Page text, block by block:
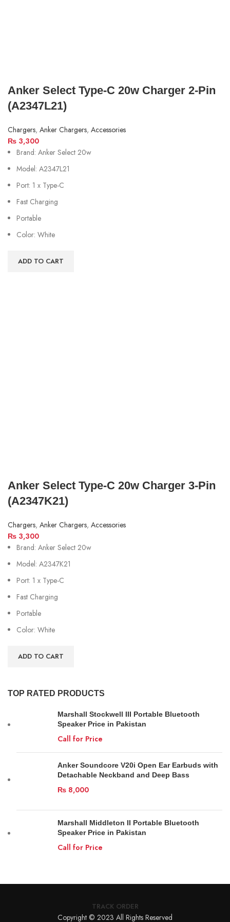
TOP RATED PRODUCTS
Marshall Stockwell III Portable Bluetooth
Speaker Price in Pakistan
Call for Price
Anker Soundcore V20i Open Ear Earbuds with
Detachable Neckband and Deep Bass
₨ 8,000
Marshall Middleton II Portable Bluetooth
Speaker Price in Pakistan
Call for Price
Anker Select Type-C 20w Charger 2-Pin
(A2347L21)
Chargers, Anker Chargers, Accessories
₨ 3,300
Brand: Anker Select 20w
Model: A2347L21
Port: 1 x Type-C
Fast Charging
Portable
Color: White
ADD TO CART
Anker Select Type-C 20w Charger 3-Pin
(A2347K21)
Chargers, Anker Chargers, Accessories
₨ 3,300
Brand: Anker Select 20w
Model: A2347K21
Port: 1 x Type-C
Fast Charging
Portable
Color: White
ADD TO CART
TRACK ORDER
Copyright © 2023 All Rights Reserved